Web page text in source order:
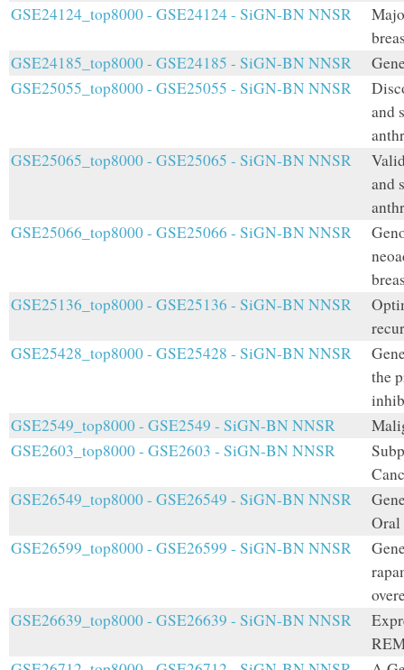
GSE24124_top8000 - GSE24124 - SiGN-BN NNSR
GSE24185_top8000 - GSE24185 - SiGN-BN NNSR
GSE25055_top8000 - GSE25055 - SiGN-BN NNSR
and
GSE25065_top8000 - GSE25065 - SiGN-BN NNSR
and
GSE25066_top8000 - GSE25066 - SiGN-BN NNSR
GSE25136_top8000 - GSE25136 - SiGN-BN NNSR
GSE25428_top8000 - GSE25428 - SiGN-BN NNSR
the
GSE2549_top8000 - GSE2549 - SiGN-BN NNSR
GSE2603_top8000 - GSE2603 - SiGN-BN NNSR
GSE26549_top8000 - GSE26549 - SiGN-BN NNSR
Oral
GSE26599_top8000 - GSE26599 - SiGN-BN NNSR
GSE26639_top8000 - GSE26639 - SiGN-BN NNSR